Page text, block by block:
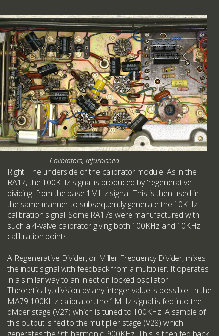
Calibrators, refurbished
Right: The underside of the calibrator module. As in the
RA17, the 100KHz signal is produced by 'regenerative
dividing' from the base 1MHz signal. This is then used in
the same manner to subsequently generate the 10KHz
calibration signal. Some RA17s were manufactured with
such a 4-valve calibrator giving both 100KHz and 10KHz
calibration points.
A Regenerative Divider, or Miller Frequency Divider, mixes
the input signal with feedback from a multiplier. It operates
in a similar way to an injection locked oscillator.
Theoretically, division by any integer value is possible. In the
MA79 100KHz calibrator, the 1MHz signal is fed into the
divider stage (V27) which is tuned to 100KHz. A sample of
this output is fed to the multiplier stage (V28) which
generates the 9th harmonic, 900KHz. This is then fed back